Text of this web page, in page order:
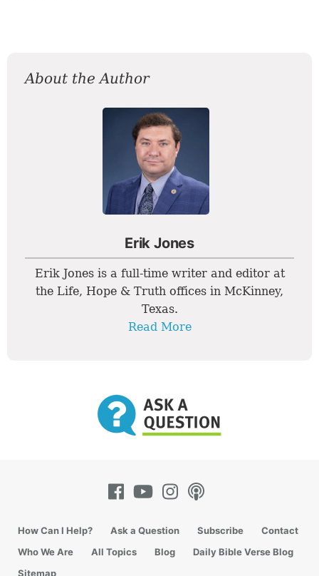
About the Author
Erik Jones
Erik Jones is a full-time writer and editor at
the Life, Hope & Truth offices in McKinney,
Texas.
Read More
How Can I Help? Ask a Question Subscribe
Contact
Who We Are
All Topics Blog
Daily Bible Verse Blog
Sitemap